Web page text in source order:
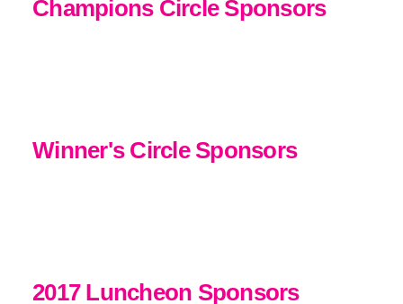
Champions Circle Sponsors
Winner's Circle Sponsors
2017 Luncheon Sponsors